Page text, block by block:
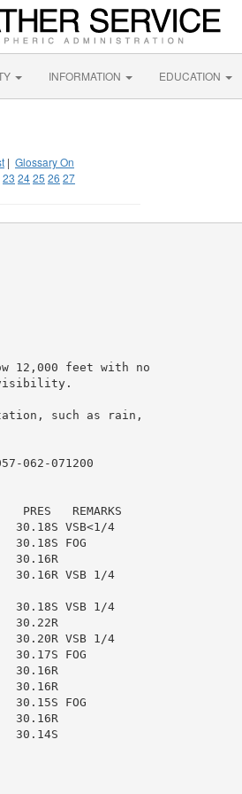
INFORMATION EDUCATION
| Glossary On
23 2425 26 27
12,000 feet with no
visibility.
such as rain,
062-071200
REMARKS
VSB<1/4
FOG
30.16R
VSB 1/4
VSB 1/4
30.22R
VSB 1/4
FOG
30.16R
30.16R
30.15S FOG
30.16R
30.14S